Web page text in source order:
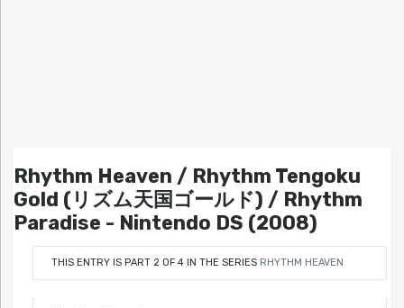
Rhythm Heaven / Rhythm Tengoku
Gold (リズム天国ゴールド) / Rhythm
Paradise - Nintendo DS (2008)
THIS ENTRY IS PART 2 OF 4 IN THE SERIES RHYTHM HEAVEN